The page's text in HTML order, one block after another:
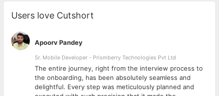
qualification of
product.
Interact with marketing team to maintain a high level of
consumer
awareness of product.
Prepare training and marketing presentations for customers
and sales
personnel.
Visit key customers to support specific design problems or
Users love Cutshort
Apoorv Pandey
Sr. Mobile Developer - Prismberry Technologies Pvt Ltd
The entire journey, right from the interview process to
the onboarding, has been absolutely seamless and
delightful. Every step was meticulously planned and